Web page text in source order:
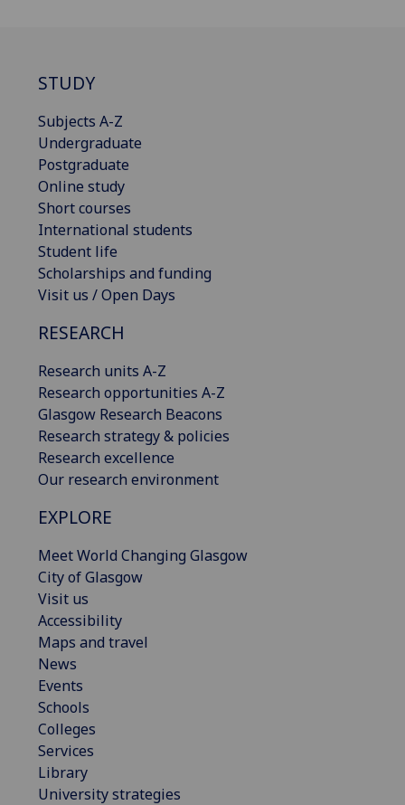
STUDY
Subjects A-Z
Undergraduate
Postgraduate
Online study
Short courses
International students
Student life
Scholarships and funding
Visit us / Open Days
RESEARCH
Research units A-Z
Research opportunities A-Z
Glasgow Research Beacons
Research strategy & policies
Research excellence
Our research environment
EXPLORE
Meet World Changing Glasgow
City of Glasgow
Visit us
Accessibility
Maps and travel
News
Events
Schools
Colleges
Services
Library
University strategies